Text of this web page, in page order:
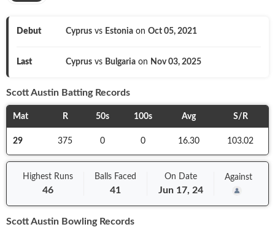
Debut Cyprus vs Estoniaon Oct 05, 2021
Last Cyprus vs Bulgariaon Nov 03, 2025
Scott Austin Batting Records
Mat R 50s 100s Avg S/R
29 375 0 0 16.30 103.02
Highest Runs
46
Balls Faced
41
On Date
Jun 17, 24
Against
Scott Austin Bowling Records